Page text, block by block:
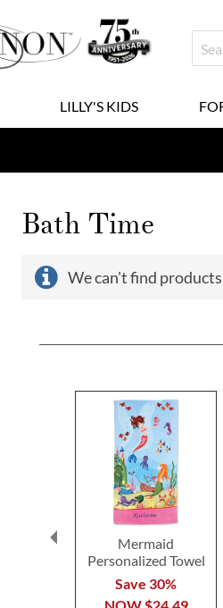
LILLY'S KIDS
Bath Time
We can't find
Mermaid
Personalized Towel
Save 30%